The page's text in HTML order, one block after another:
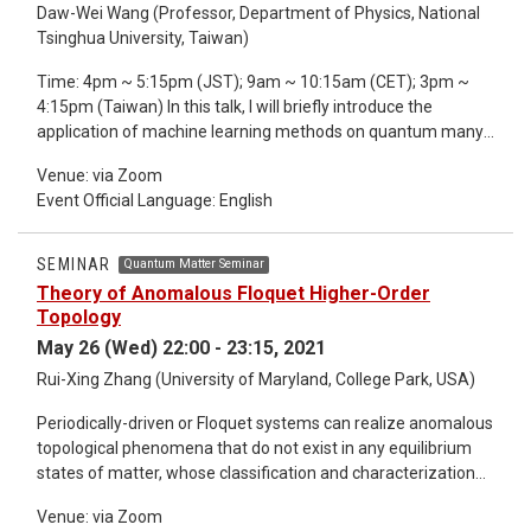
coupling will be discussed in the hybridization of Yu-Shiba-
Rusinov bound states of dimers with ferromagnetic and
theoretical concepts will be illustrated by experimental
realizations in specific materials. *Detailed information about
the seminar refer to the email.
Daw-Wei Wang (Professor, Department of Physics, National
Tsinghua University, Taiwan)
Time: 4pm ~ 5:15pm (JST); 9am ~ 10:15am (CET); 3pm ~
4:15pm (Taiwan) In this talk, I will briefly introduce the
application of machine learning methods on quantum many-
approach to decide the topological phase transition in the
systems of ultracold atoms by using Time-of-Flight images
only without knowing any priori knowledge [1]. We then
develop the Random Sampling Neural Networks for the
in the strong interacting regime by a model rtained in the
weak interacting regime [2]. Finally, we provide an Quantum-
Inspired-Recurrent Neural Network, which could give a
precise long-time dynamics of a quantum many-body
We hope to show the great possibility to use machine
learning as a new tool to investigate the quantum many-body
problems. *Detailed information about the seminar refer to
Venue: via Zoom
Event Official Language: English
SEMINAR Quantum Matter Seminar
Theory of Anomalous Floquet Higher-Order
Topology
May 26 (Wed) 22:00 - 23:15, 2021
Rui-Xing Zhang (University of Maryland, College Park, USA)
Periodically-driven or Floquet systems can realize anomalous
topological phenomena that do not exist in any equilibrium
states of matter, whose classification and characterization
established paradigm of static topological phases. In this
Venue: via Zoom